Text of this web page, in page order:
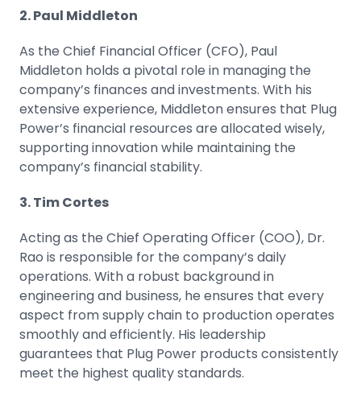
2. Paul Middleton
As the Chief Financial Officer (CFO), Paul
Middleton holds a pivotal role in managing the
company’s finances and investments. With his
extensive experience, Middleton ensures that Plug
Power’s financial resources are allocated wisely,
supporting innovation while maintaining the
company’s financial stability.
3. Tim Cortes
Acting as the Chief Operating Officer (COO), Dr.
Rao is responsible for the company’s daily
operations. With a robust background in
engineering and business, he ensures that every
aspect from supply chain to production operates
smoothly and efficiently. His leadership
guarantees that Plug Power products consistently
meet the highest quality standards.